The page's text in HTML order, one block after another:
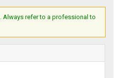
Always refer to a professional to